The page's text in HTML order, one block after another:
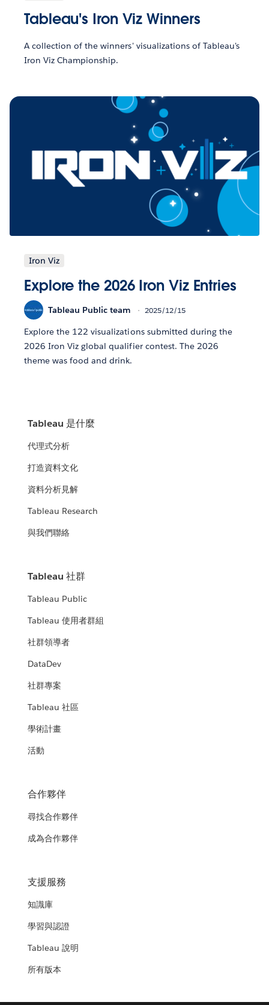
Tableau's Iron Viz Winners
A collection of the winners' visualizations of Tableau's
Iron Viz Championship.
Iron Viz
Explore the 2026 Iron Viz Entries
Tableau Public team 2025/12/15
Explore the 122 visualizations submitted during the
2026 Iron Viz global qualifier contest. The 2026
theme was food and drink.
Tableau 是什麼
代理式分析
打造資料文化
資料分析見解
Tableau Research
與我們聯絡
Tableau 社群
Tableau Public
Tableau 使用者群組
社群領導者
DataDev
社群專案
Tableau 社區
學術計畫
活動
合作夥伴
尋找合作夥伴
成為合作夥伴
支援服務
知識庫
學習與認證
Tableau 說明
所有版本